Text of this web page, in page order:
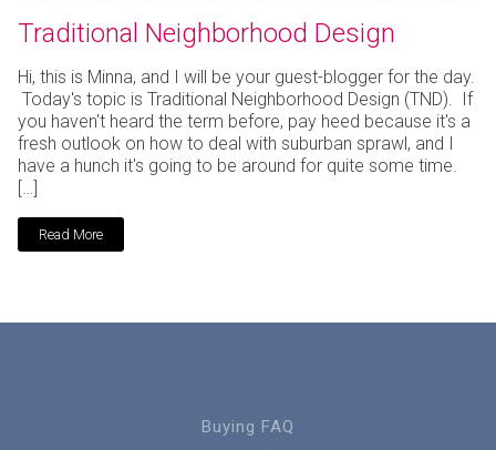
Traditional Neighborhood Design
Hi, this is Minna, and I will be your guest-blogger for the day.
Today's topic is Traditional Neighborhood Design (TND). If
you haven't heard the term before, pay heed because it's a
fresh outlook on how to deal with suburban sprawl, and I
have a hunch it's going to be around for quite some time.
[…]
Read More
Buying FAQ